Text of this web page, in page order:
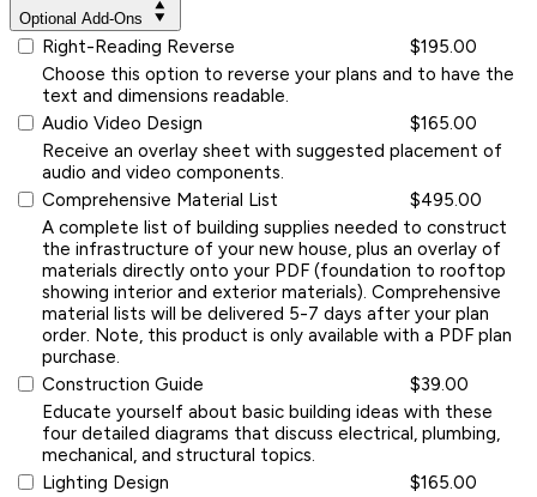
Optional Add-Ons
Right-Reading Reverse
$195.00
Choose this option to reverse your plans and to have the
text and dimensions readable.
Audio Video Design
$165.00
Receive an overlay sheet with suggested placement of
audio and video components.
Comprehensive Material List
$495.00
A complete list of building supplies needed to construct
the infrastructure of your new house, plus an overlay of
materials directly onto your PDF (foundation to rooftop
showing interior and exterior materials). Comprehensive
material lists will be delivered 5-7 days after your plan
order. Note, this product is only available with a PDF plan
purchase.
Construction Guide
$39.00
Educate yourself about basic building ideas with these
four detailed diagrams that discuss electrical, plumbing,
mechanical, and structural topics.
Lighting Design
$165.00